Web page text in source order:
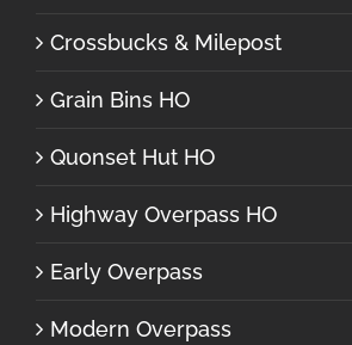
Crossbucks & Milepost
Grain Bins HO
Quonset Hut HO
Highway Overpass HO
Early Overpass
Modern Overpass